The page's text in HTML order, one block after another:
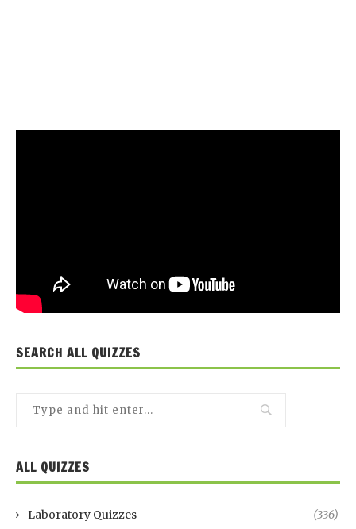
SEARCH ALL QUIZZES
ALL QUIZZES
Laboratory Quizzes (336)